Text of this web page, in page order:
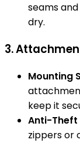
seams
dry.
3.
Mounting
keep it
Anti-Theft
zippers or